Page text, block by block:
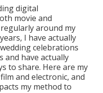
digital
movie and
around my
I have actually
celebrations
and have actually
to share. Here are my
and electronic, and
my method to